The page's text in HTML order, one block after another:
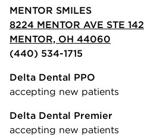
MENTOR SMILES
8224 MENTOR AVE STE 142
MENTOR, OH 44060
(440) 534-1715
Delta Dental PPO
accepting new patients
Delta Dental Premier
accepting new patients